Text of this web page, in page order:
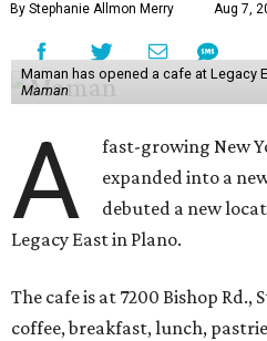
By Stephanie Allmon Merry Aug 7,
Maman has opened a cafe at Legacy
Maman
A
fast-growing New
expanded into a
debuted a new
Legacy East in Plano.
The cafe is at 7200 Bishop Rd.,
coffee, breakfast, lunch,